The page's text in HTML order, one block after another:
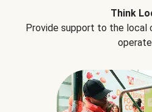
Think
Provide support to the local